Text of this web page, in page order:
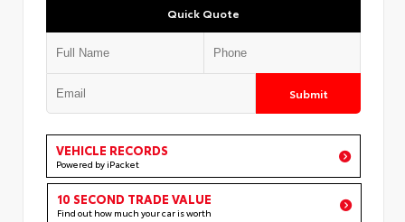
Quick Quote
Submit
VEHICLE RECORDS
Powered by iPacket
10 SECOND TRADE VALUE
Find out how much your car is worth